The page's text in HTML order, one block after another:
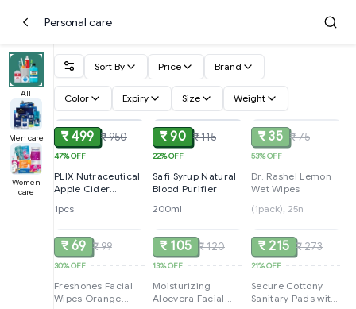
Personal care
All
Men care
Women
care
Sort By Price Brand
Color Expiry Size Weight
ADD
₹ 499 ₹ 950
47%OFF
PLIX Nutraceutical
Apple Cider
1pcs
ADD
₹ 90 ₹ 115
22%OFF
Safi Syrup Natural
Blood Purifier
200ml
₹ 35 ₹ 75
53%OFF
Dr. Rashel Lemon
Wet Wipes
(1pack), 25n
₹ 69 ₹ 99
30%OFF
Freshones Facial
Wipes Orange
₹ 105 ₹ 120
13%OFF
Moisturizing
Aloevera Facial
SOLD
₹ 215 ₹ 273
21%OFF
Secure Cottony
Sanitary Pads with